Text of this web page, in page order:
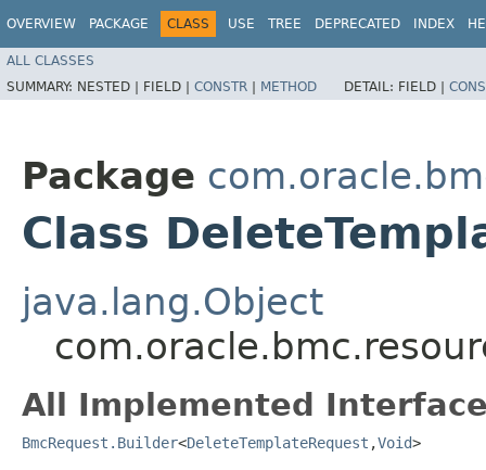
OVERVIEW PACKAGE CLASS USE TREE DEPRECATED INDEX
ALL CLASSES
SUMMARY: NESTED | FIELD | CONSTR | METHOD DETAIL: FIELD |
Package
Class
java.lang.Object
All Implemented
BmcRequest.Builder<DeleteTemplateRequest ,​Void>